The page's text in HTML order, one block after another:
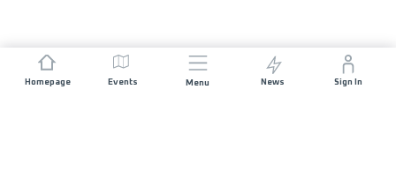
Homepage Events Menu News Sign In